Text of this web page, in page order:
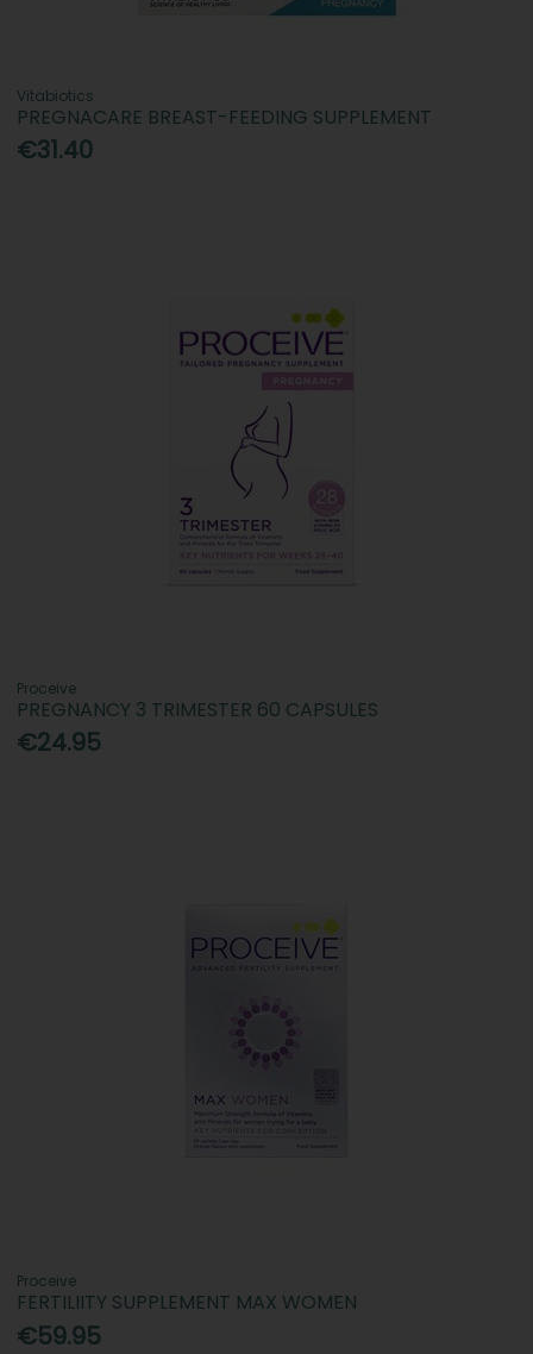
Vitabiotics
PREGNACARE BREAST-FEEDING SUPPLEMENT
€31.40
Proceive
PREGNANCY 3 TRIMESTER 60 CAPSULES
€24.95
Proceive
FERTILIITY SUPPLEMENT MAX WOMEN
€59.95